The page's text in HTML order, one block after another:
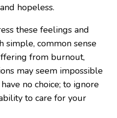
hopeless.
these feelings and
simple, common sense
from burnout,
may seem impossible
no choice; to ignore
to care for your